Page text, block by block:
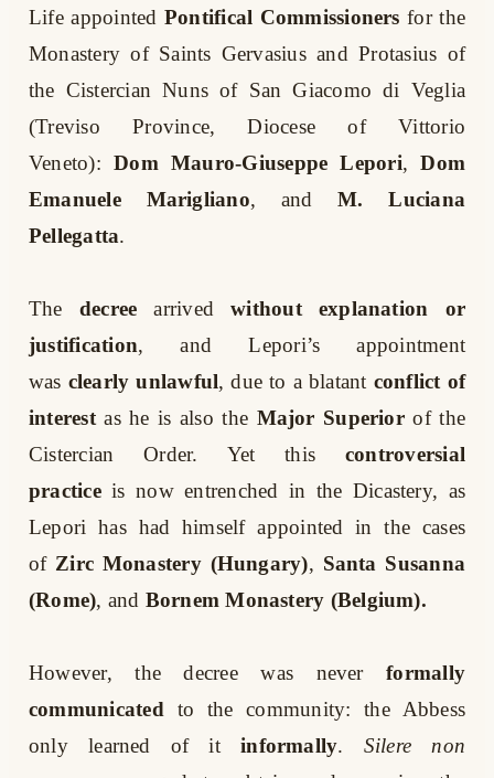
Life appointed Pontifical Commissioners for the
Monastery of Saints Gervasius and Protasius of
the Cistercian Nuns of San Giacomo di Veglia
(Treviso Province, Diocese of Vittorio
Veneto): Dom Mauro-Giuseppe Lepori, Dom
Emanuele Marigliano, and
M. Luciana
Pellegatta.
The decree arrived
without explanation or
justification, and Lepori’s appointment
was clearly unlawful, due to a blatant conflict of
interest as he is also the Major Superior of the
Cistercian Order. Yet this
controversial
practice is now entrenched in the Dicastery, as
Lepori has had himself appointed in the cases
of Zirc Monastery (Hungary), Santa Susanna
(Rome), and Bornem Monastery (Belgium).
However, the decree was never
formally
communicated to the community: the Abbess
only learned of it
informally.
Silere non